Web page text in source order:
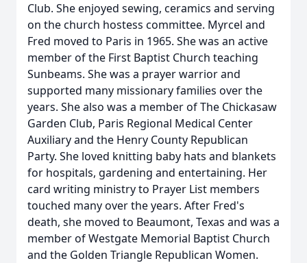
Club. She enjoyed sewing, ceramics and serving
on the church hostess committee. Myrcel and
Fred moved to Paris in 1965. She was an active
member of the First Baptist Church teaching
Sunbeams. She was a prayer warrior and
supported many missionary families over the
years. She also was a member of The Chickasaw
Garden Club, Paris Regional Medical Center
Auxiliary and the Henry County Republican
Party. She loved knitting baby hats and blankets
for hospitals, gardening and entertaining. Her
card writing ministry to Prayer List members
touched many over the years. After Fred's
death, she moved to Beaumont, Texas and was a
member of Westgate Memorial Baptist Church
and the Golden Triangle Republican Women.